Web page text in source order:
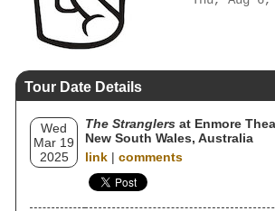
Tour Date Details
Wed
Mar 19
2025
The Stranglers at Enmore
New South Wales, Australia
link | comments